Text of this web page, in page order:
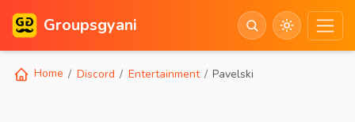
Groupsgyani
Home Discord Entertainment Pavelski